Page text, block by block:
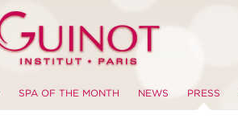
SPA OF THE MONTH NEWS PRESS